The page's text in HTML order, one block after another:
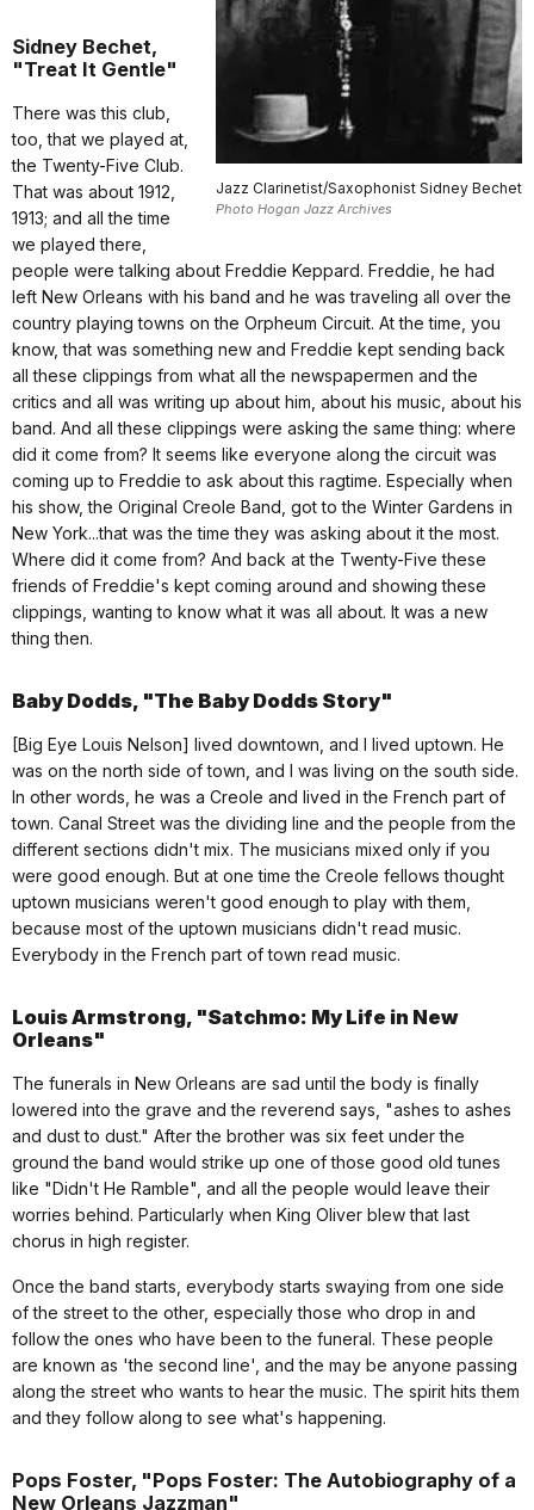
Jazz Clarinetist/Saxophonist Sidney Bechet
Photo Hogan Jazz Archives
Sidney Bechet,
"Treat It Gentle"
There was this club,
too, that we played at,
the Twenty-Five Club.
That was about 1912,
1913; and all the time
we played there,
people were talking about Freddie Keppard. Freddie, he had
left New Orleans with his band and he was traveling all over the
country playing towns on the Orpheum Circuit. At the time, you
know, that was something new and Freddie kept sending back
all these clippings from what all the newspapermen and the
critics and all was writing up about him, about his music, about his
band. And all these clippings were asking the same thing: where
did it come from? It seems like everyone along the circuit was
coming up to Freddie to ask about this ragtime. Especially when
his show, the Original Creole Band, got to the Winter Gardens in
New York...that was the time they was asking about it the most.
Where did it come from? And back at the Twenty-Five these
friends of Freddie's kept coming around and showing these
clippings, wanting to know what it was all about. It was a new
thing then.
Baby Dodds, "The Baby Dodds Story"
[Big Eye Louis Nelson] lived downtown, and I lived uptown. He
was on the north side of town, and I was living on the south side.
In other words, he was a Creole and lived in the French part of
town. Canal Street was the dividing line and the people from the
different sections didn't mix. The musicians mixed only if you
were good enough. But at one time the Creole fellows thought
uptown musicians weren't good enough to play with them,
because most of the uptown musicians didn't read music.
Everybody in the French part of town read music.
Louis Armstrong, "Satchmo: My Life in New
Orleans"
The funerals in New Orleans are sad until the body is finally
lowered into the grave and the reverend says, "ashes to ashes
and dust to dust." After the brother was six feet under the
ground the band would strike up one of those good old tunes
like "Didn't He Ramble", and all the people would leave their
worries behind. Particularly when King Oliver blew that last
chorus in high register.
Once the band starts, everybody starts swaying from one side
of the street to the other, especially those who drop in and
follow the ones who have been to the funeral. These people
are known as 'the second line', and the may be anyone passing
along the street who wants to hear the music. The spirit hits them
and they follow along to see what's happening.
Pops Foster, "Pops Foster: The Autobiography of a
New Orleans Jazzman"